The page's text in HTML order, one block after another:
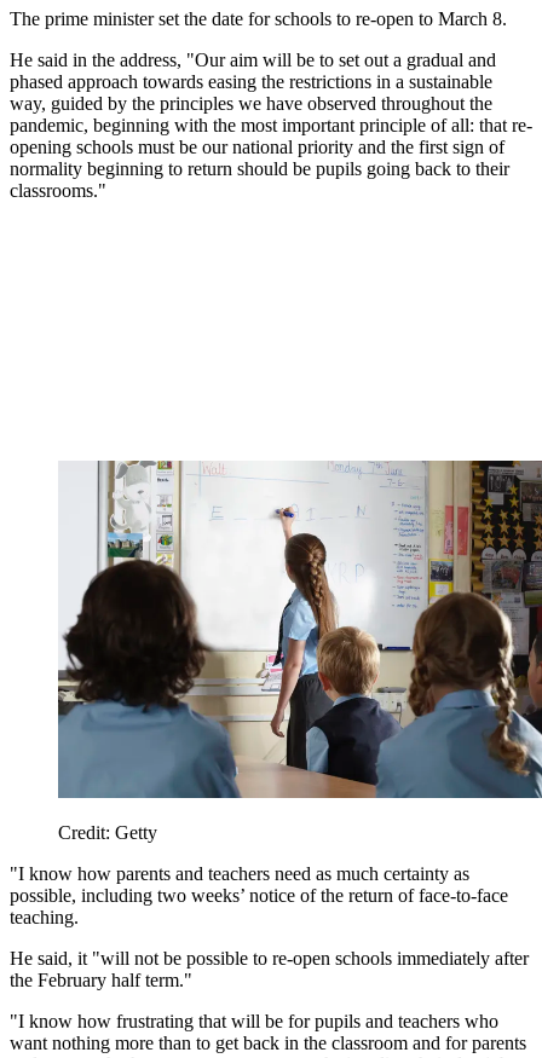
The prime minister set the date for schools to re-open to March 8.
He said in the address, "Our aim will be to set out a gradual and
phased approach towards easing the restrictions in a sustainable
way, guided by the principles we have observed throughout the
pandemic, beginning with the most important principle of all: that re-
opening schools must be our national priority and the first sign of
normality beginning to return should be pupils going back to their
classrooms."
Credit: Getty
"I know how parents and teachers need as much certainty as
possible, including two weeks’ notice of the return of face-to-face
teaching.
He said, it "will not be possible to re-open schools immediately after
the February half term."
"I know how frustrating that will be for pupils and teachers who
want nothing more than to get back in the classroom and for parents